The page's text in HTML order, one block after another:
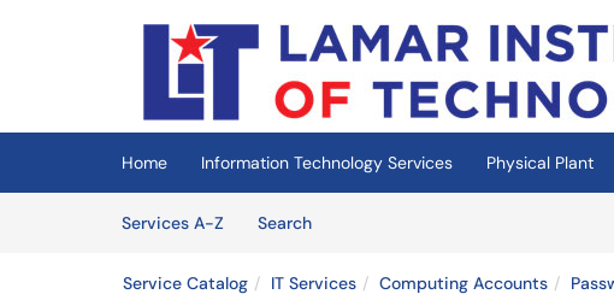
Skip to main content
(opens in a new tab)
Home Information Technology Services Physical Plant
Services A-Z
SearchServices
Service Catalog IT Services Computing Accounts